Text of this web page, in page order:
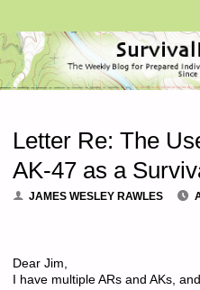
Letter Re: The
AK-47 as a
JAMES WESLEY RAWLES
Dear Jim,
I have multiple ARs and AKs,